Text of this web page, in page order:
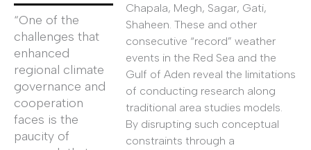
“One of the
challenges that
enhanced
regional climate
governance and
cooperation
faces is the
paucity of
Chapala, Megh, Sagar, Gati,
Shaheen. These and other
consecutive “record” weather
events in the Red Sea and the
Gulf of Aden reveal the limitations
of conducting research along
traditional area studies models.
By disrupting such conceptual
constraints through a